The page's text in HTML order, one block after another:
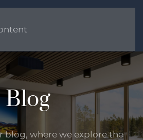
Blog
blog, where we explore the